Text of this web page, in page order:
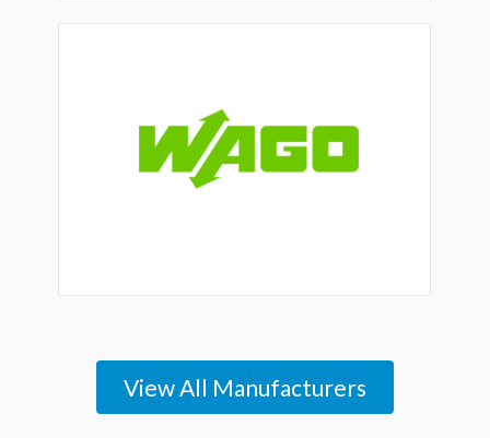
View All Manufacturers